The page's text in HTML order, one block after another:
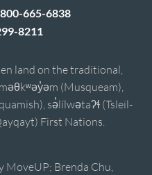
665-6838
8211
land on the traditional,
(Musqueam),
sə̓lílwətaʔɬ (Tsleil-
First Nations.
Brenda Chu,